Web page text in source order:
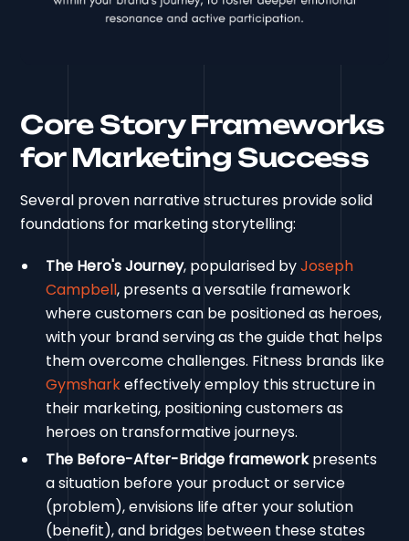
Core Story Frameworks
for Marketing Success
Several proven narrative structures provide solid
foundations for marketing storytelling:
The Hero's Journey, popularised byJoseph
Campbell, presents a versatile framework
where customers can be positioned as heroes,
with your brand serving as the guide that helps
them overcome challenges. Fitness brands like
Gymsharkeffectively employ this structure in
their marketing, positioning customers as
heroes on transformative journeys.
The Before-After-Bridge frameworkpresents
a situation before your product or service
(problem), envisions life after your solution
(benefit), and bridges between these states